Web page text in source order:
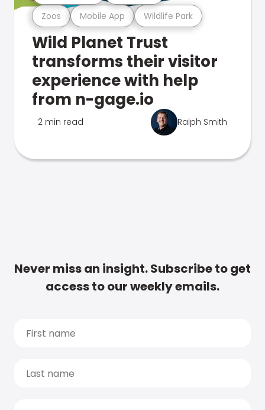
Zoos Mobile App Wildlife Park
Wild Planet Trust
transforms their visitor
experience with help
from n-gage.io
2 min read Ralph Smith
Never miss an insight. Subscribe to get
access to our weekly emails.